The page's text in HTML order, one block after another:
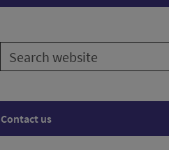
Search
website
Contact us